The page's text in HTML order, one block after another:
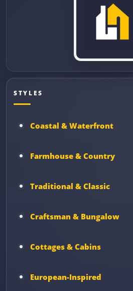
STYLES
Coastal & Waterfront
Farmhouse & Country
Traditional & Classic
Craftsman & Bungalow
Cottages & Cabins
European-Inspired